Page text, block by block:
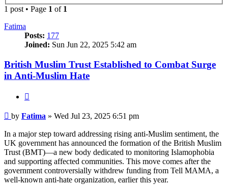
1 post • Page 1 of 1
Fatima
Posts: 177
Joined: Sun Jun 22, 2025 5:42 am
British Muslim Trust Established to Combat Surge
in Anti-Muslim Hate
Post
by Fatima » Wed Jul 23, 2025 6:51 pm
In a major step toward addressing rising anti-Muslim sentiment, the
UK government has announced the formation of the British Muslim
Trust (BMT)—a new body dedicated to monitoring Islamophobia
and supporting affected communities. This move comes after the
government controversially withdrew funding from Tell MAMA, a
well-known anti-hate organization, earlier this year.